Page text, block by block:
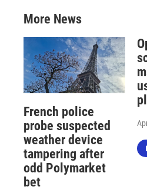
More News
French police
probe suspected
weather device
tampering after
odd Polymarket
bet